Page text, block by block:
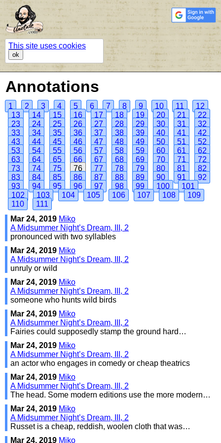
This site uses cookies
ok
Annotations
1 2 3 4 5 6 7 8 9 10 11
12
13
14 15 16 17 18 19 20 21
22
23
24 25 26 27 28 29 30 31
32
33
34 35 36 37 38 39 40 41
42
43
44 45 46 47 48 49 50 51
52
53
54 55 56 57 58 59 60 61
62
63
64 65 66 67 68 69 70 71
72
73
74 75 76 77 78 79 80 81
82
83
84 85 86 87 88 89 90 91
92
93
94 95 96 97 98 99 100
101
102
103 104 105 106 107 108
109
110
111
Mar 24, 2019 Miko
A Midsummer Night’s Dream, III, 2
pronounced with two syllables
Mar 24, 2019 Miko
A Midsummer Night’s Dream, III, 2
unruly or wild
Mar 24, 2019 Miko
A Midsummer Night’s Dream, III, 2
someone who hunts wild birds
Mar 24, 2019 Miko
A Midsummer Night’s Dream, III, 2
Fairies could supposedly stamp the ground hard…
Mar 24, 2019 Miko
A Midsummer Night’s Dream, III, 2
an actor who engages in comedy or cheap theatrics
Mar 24, 2019 Miko
A Midsummer Night’s Dream, III, 2
The head. Some modern editions use the more modern…
Mar 24, 2019 Miko
A Midsummer Night’s Dream, III, 2
Russet is a cheap, reddish, woolen cloth that was…
Mar 24, 2019 Miko